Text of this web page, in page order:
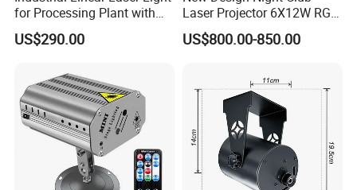
for Processing Plant with
Fast Start-up
US$290.00
Laser Projector 6X12W RGB
Laser Light
US$800.00-850.00